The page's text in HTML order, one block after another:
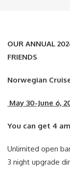
OUR ANNUAL
FRIENDS
Norwegian
May 30-June 6,
You can get 4
Unlimited open
3 night upgrade